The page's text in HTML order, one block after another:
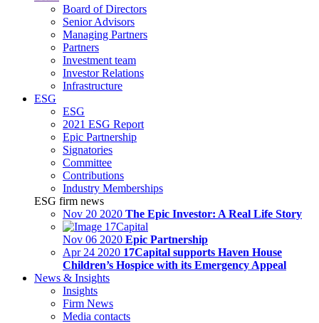
Board of Directors
Senior Advisors
Managing Partners
Partners
Investment team
Investor Relations
Infrastructure
ESG
ESG
2021 ESG Report
Epic Partnership
Signatories
Committee
Contributions
Industry Memberships
ESG firm news
Nov 20 2020 The Epic Investor: A Real Life Story
Nov 06 2020 Epic Partnership
Apr 24 2020 17Capital supports Haven House
Children’s Hospice with its Emergency Appeal
News & Insights
Insights
Firm News
Media contacts